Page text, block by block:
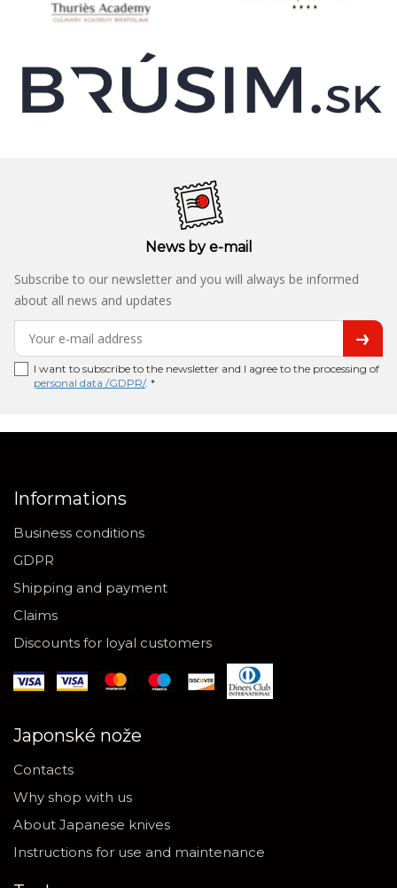
News by e-mail
Subscribe to our newsletter and you will always be informed
about all news and updates
I want to subscribe to the newsletter and I agree to the processing of
personal data /GDPR/. *
Informations
Business conditions
GDPR
Shipping and payment
Claims
Discounts for loyal customers
Japonské nože
Contacts
Why shop with us
About Japanese knives
Instructions for use and maintenance